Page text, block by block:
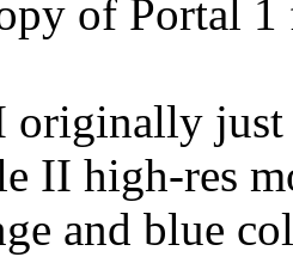
of Portal
just
II high-res
and blue